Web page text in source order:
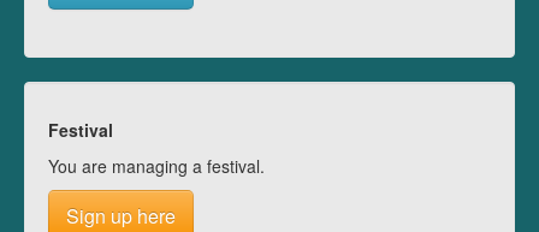
Festival
You are managing a festival.
Sign up here